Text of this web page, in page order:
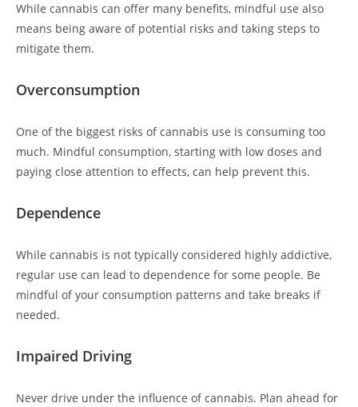
While cannabis can offer many benefits, mindful use also
means being aware of potential risks and taking steps to
mitigate them.
Overconsumption
One of the biggest risks of cannabis use is consuming too
much. Mindful consumption, starting with low doses and
paying close attention to effects, can help prevent this.
Dependence
While cannabis is not typically considered highly addictive,
regular use can lead to dependence for some people. Be
mindful of your consumption patterns and take breaks if
needed.
Impaired Driving
Never drive under the influence of cannabis. Plan ahead for